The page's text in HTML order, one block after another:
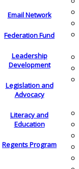
Email Network
Federation Fund
Leadership
Development
Legislation and
Advocacy
Literacy and
Education
Regents Program